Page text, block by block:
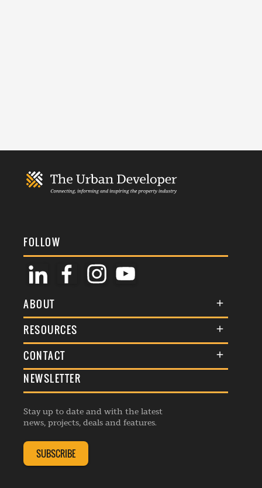
FOLLOW
ABOUT
About Us
Membership
Awards
Events
Listings
RESOURCES
Terms & Conditions
Commenting Policy
Republishing Guidelines
Editorial Charter
Complaints Handling Policy
CONTACT
General Enquiries
Advertise
Contribution Enquiry
Membership Enquiry
NEWSLETTER
Stay up to date and with the latest
news, projects, deals and features.
SUBSCRIBE